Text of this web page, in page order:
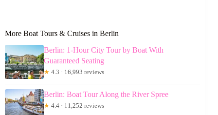
More Boat Tours & Cruises in Berlin
Berlin: 1-Hour City Tour by Boat With
Guaranteed Seating
★ 4.3 · 16,993 reviews
Berlin: Boat Tour Along the River Spree
★ 4.4 · 11,252 reviews